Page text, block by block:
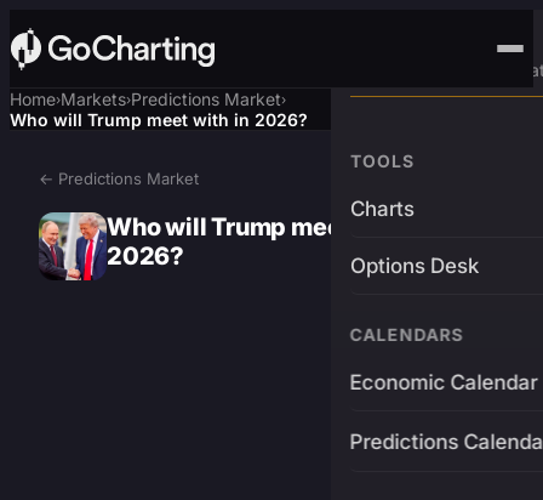
Advanced Trading
TOOLS
Charts
Options Desk
CALENDARS
Economic Calendar
Predictions
Home›Markets›Predictions Market›
Who will Trump meet with in 2026?
← Predictions Market
Who will Trump meet with in
2026?